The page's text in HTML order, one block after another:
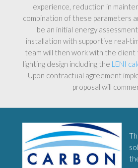
experience, reduction in
combination of these parameters
be an initial energy
installation with supportive real-
team will then work with the client
lighting design including the LENI
Upon contractual agreement
proposal will